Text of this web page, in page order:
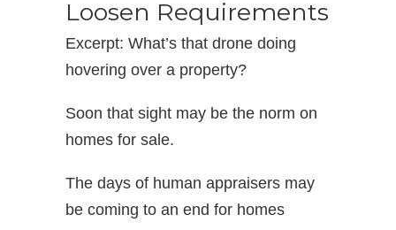
Loosen Requirements
Excerpt: What’s that drone doing
hovering over a property?
Soon that sight may be the norm on
homes for sale.
The days of human appraisers may
be coming to an end for homes